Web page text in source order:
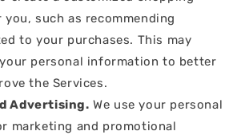
such as recommending
to your purchases. This may
personal information to better
the Services.
Advertising. We use your personal
marketing and promotional